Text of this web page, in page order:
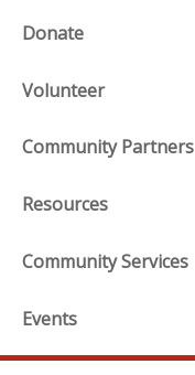
Donate
Volunteer
Community Partners
Resources
Community Services
Events